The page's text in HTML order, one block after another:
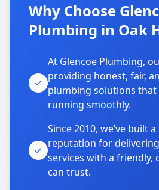
Why Choose
Plumbing in Oak
At Glencoe Plumbing,
providing honest, fair,
plumbing solutions
running smoothly.
Since 2010, we’ve built
reputation for
services with a friendly,
can trust.